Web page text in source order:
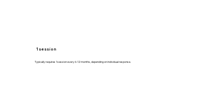
1 session
Typically requires 1 session every 6-12 months, depending on individual response.